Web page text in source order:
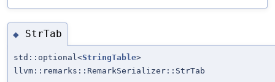
◆ StrTab
std::optional<StringTable>
llvm::remarks::RemarkSerializer::StrTab